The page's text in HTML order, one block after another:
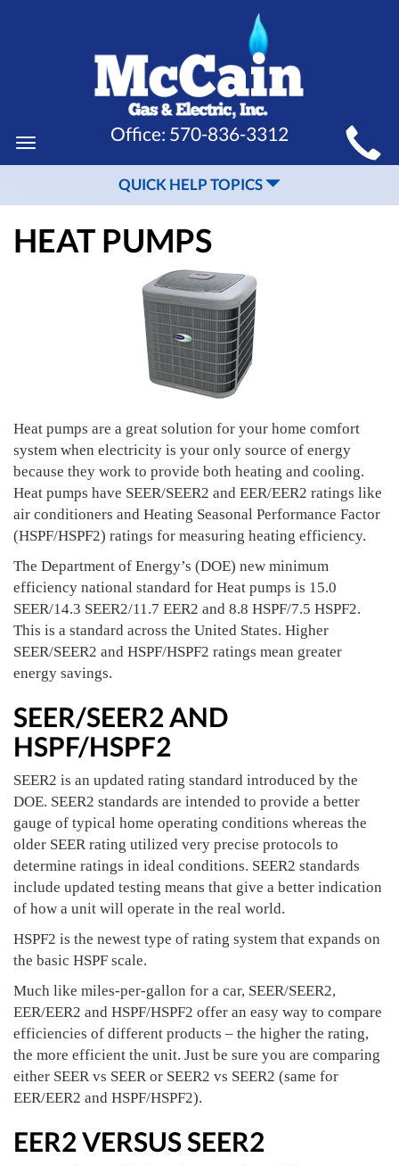
MAIN
SITE
NAVIGATION
Toggle
navigation
Office: 570-836-3312
QUICK HELP TOPICS
HEAT PUMPS
Heat pumps are a great solution for your home comfort
system when electricity is your only source of energy
because they work to provide both heating and cooling.
Heat pumps have SEER/SEER2 and EER/EER2 ratings like
air conditioners and Heating Seasonal Performance Factor
(HSPF/HSPF2) ratings for measuring heating efficiency.
The Department of Energy’s (DOE) new minimum
efficiency national standard for Heat pumps is 15.0
SEER/14.3 SEER2/11.7 EER2 and 8.8 HSPF/7.5 HSPF2.
This is a standard across the United States. Higher
SEER/SEER2 and HSPF/HSPF2 ratings mean greater
energy savings.
SEER/SEER2 AND
HSPF/HSPF2
SEER2 is an updated rating standard introduced by the
DOE. SEER2 standards are intended to provide a better
gauge of typical home operating conditions whereas the
older SEER rating utilized very precise protocols to
determine ratings in ideal conditions. SEER2 standards
include updated testing means that give a better indication
of how a unit will operate in the real world.
HSPF2 is the newest type of rating system that expands on
the basic HSPF scale.
Much like miles-per-gallon for a car, SEER/SEER2,
EER/EER2 and HSPF/HSPF2 offer an easy way to compare
efficiencies of different products – the higher the rating,
the more efficient the unit. Just be sure you are comparing
either SEER vs SEER or SEER2 vs SEER2 (same for
EER/EER2 and HSPF/HSPF2).
EER2 VERSUS SEER2